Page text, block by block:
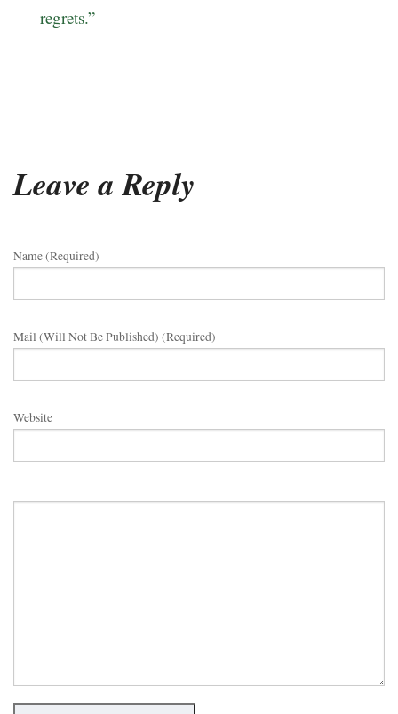
regrets.”
Leave a Reply
Name (required)
Mail (will Not Be Published) (required)
Website